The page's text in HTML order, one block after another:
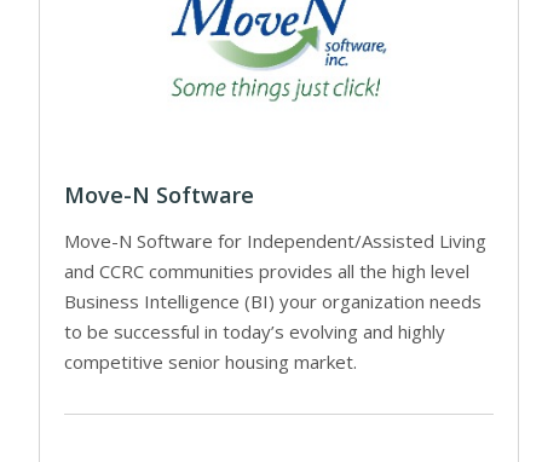
Move-N Software
Move-N Software for Independent/Assisted Living
and CCRC communities provides all the high level
Business Intelligence (BI) your organization needs
to be successful in today’s evolving and highly
competitive senior housing market.